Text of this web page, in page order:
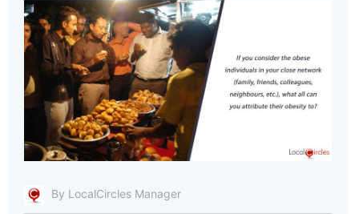
By LocalCircles Manager